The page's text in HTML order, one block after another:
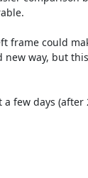
frame could
way, but
few days